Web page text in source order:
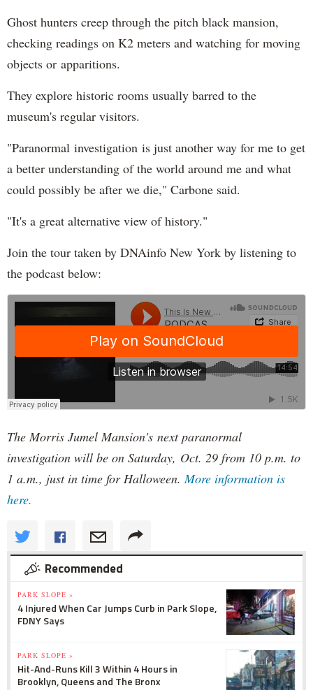
Ghost hunters creep through the pitch black mansion,
checking readings on K2 meters and watching for moving
objects or apparitions.
They explore historic rooms usually barred to the
museum's regular visitors.
"Paranormal investigation is just another way for me to get
a better understanding of the world around me and what
could possibly be after we die," Carbone said.
"It's a great alternative view of history."
Join the tour taken by DNAinfo New York by listening to
the podcast below:
The Morris Jumel Mansion's next paranormal
investigation will be on Saturday, Oct. 29 from 10 p.m. to
1 a.m., just in time for Halloween.More information is
here.
Recommended
PARK SLOPE »
4 Injured When Car Jumps Curb in Park Slope,
FDNY Says
PARK SLOPE »
Hit-And-Runs Kill 3 Within 4 Hours in
Brooklyn, Queens and The Bronx